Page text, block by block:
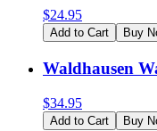
$24.95
Add to Cart Buy
Waldhausen
$34.95
Add to Cart Buy